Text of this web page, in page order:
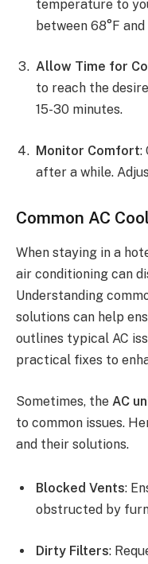
temperature to
between 68°F and
Allow Time for
to reach the
15-30 minutes.
Monitor Comfort:
after a while.
Common AC
When staying in a
air conditioning can
Understanding
solutions can help
outlines typical AC
practical fixes to
Sometimes, the AC
to common issues.
and their solutions.
Blocked Vents:
obstructed by
Dirty Filters: